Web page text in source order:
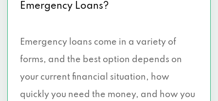
Emergency Loans?
Emergency loans come in a variety of
forms, and the best option depends on
your current financial situation, how
quickly you need the money, and how you